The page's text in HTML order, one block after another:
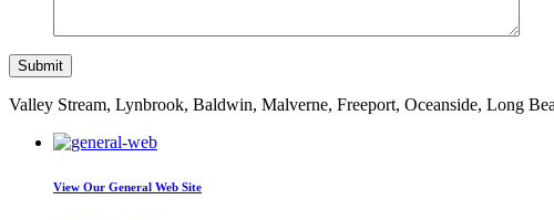
Valley Stream, Lynbrook, Baldwin, Malverne, Freeport, Oceanside, Long
View Our General Web Site